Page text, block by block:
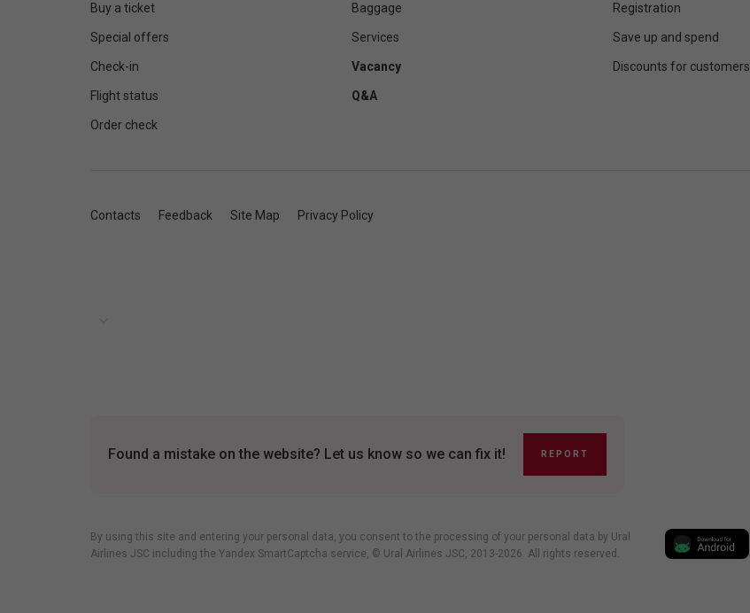
Buy a ticket
Special offers
Check-in
Flight status
Order check
Baggage
Services
Vacancy
Q&A
Registration
Save up and spend
Discounts for customers
Contacts Feedback Site Map Privacy Policy
Found a mistake on the website? Let us know so we can fix it! REPORT
By using this site and entering your personal data, you consent to the processing of your personal data by Ural
Airlines JSC including the Yandex SmartCaptcha service, © Ural Airlines JSC, 2013-2026. All rights reserved.